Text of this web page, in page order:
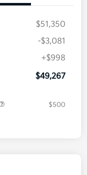
$51,350
-$3,081
+$998
$49,267
$500